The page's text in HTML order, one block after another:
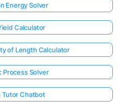
Energy Solver
Calculator
of Length Calculator
Process Solver
Tutor Chatbot